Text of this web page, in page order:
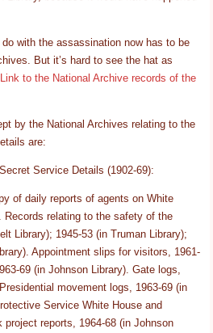
with the assassination now has to be
But it’s hard to see the hat as
Link to the National Archive records of the
by the National Archives relating to the
are:
Service Details (1902-69):
of daily reports of agents on White
Records relating to the safety of the
Library); 1945-53 (in Truman Library);
Appointment slips for visitors, 1961-
69 (in Johnson Library). Gate logs,
movement logs, 1963-69 (in
Service White House and
reports, 1964-68 (in Johnson